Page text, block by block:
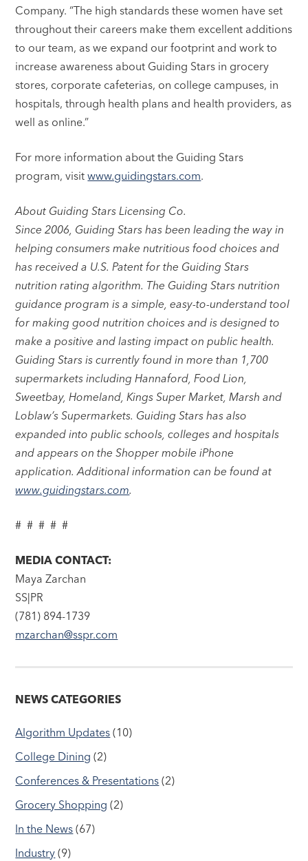
Company. “The high standards these women have set
throughout their careers make them excellent additions
to our team, as we expand our footprint and work to
increase awareness about Guiding Stars in grocery
stores, corporate cafeterias, on college campuses, in
hospitals, through health plans and health providers, as
well as online.”
For more information about the Guiding Stars
program, visitwww.guidingstars.com.
About Guiding Stars Licensing Co.
Since 2006, Guiding Stars has been leading the way in
helping consumers make nutritious food choices and
has received a U.S. Patent for the Guiding Stars
nutrition rating algorithm. The Guiding Stars nutrition
guidance program is a simple, easy-to-understand tool
for making good nutrition choices and is designed to
make a positive and lasting impact on public health.
Guiding Stars is currently found in more than 1,700
supermarkets including Hannaford, Food Lion,
Sweetbay, Homeland, Kings Super Market, Marsh and
Loblaw’s Supermarkets. Guiding Stars has also
expanded into public schools, colleges and hospitals
and appears on the Shopper mobile iPhone
application. Additional information can be found at
www.guidingstars.com.
# # # # #
MEDIA CONTACT:
Maya Zarchan
SS|PR
(781) 894-1739
mzarchan@sspr.com
NEWS CATEGORIES
Algorithm Updates (10)
College Dining (2)
Conferences & Presentations (2)
Grocery Shopping (2)
In the News (67)
Industry (9)